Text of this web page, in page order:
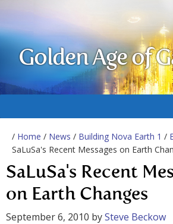
Golden Age of
/ Home / News / Building Nova Earth 1 /
SaLuSa's Recent Messages on Earth
SaLuSa's Recent
on Earth Changes
September 6, 2010 bySteve Beckow